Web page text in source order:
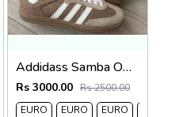
Addidass Samba OG Cardboard Desert Brown
Rs 3000.00 Rs 2500.00
EURO
EURO
EURO